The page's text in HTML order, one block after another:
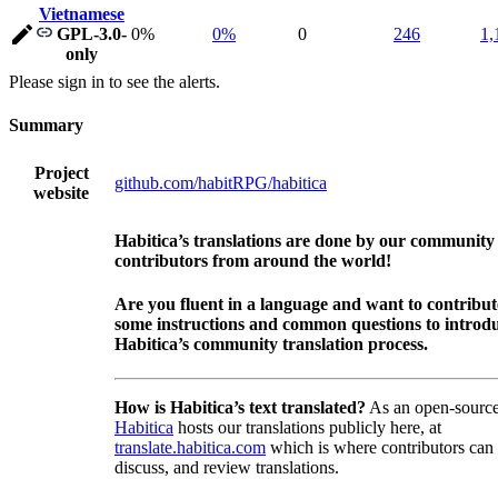
Vietnamese
GPL-3.0-
only
0% 0% 0 246
Please sign in to see the alerts.
Summary
Project
website
github.com/habitRPG/habitica
Habitica’s translations are done by our community
contributors from around the world!
Are you fluent in a language and want to
some instructions and common questions to
Habitica’s community translation process.
How is Habitica’s text translated? As an open-
Habitica hosts our translations publicly here, at
translate.habitica.com which is where contributors can
discuss, and review translations.